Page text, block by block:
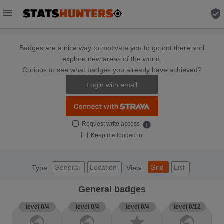
menu verified_user
Badges are a nice way to motivate you to go out there and
explore new areas of the world.
Curious to see what badges you already have achieved?
Login with email
Request write access info
Keep me logged in
Type General Location View: Grid List
General badges
level 0/4 level 0/4 level 0/4 level 0/12